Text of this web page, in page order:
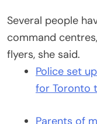
Several people
command
flyers, she said.
Police set
for Toronto